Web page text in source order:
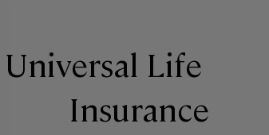
Universal Life
Insurance